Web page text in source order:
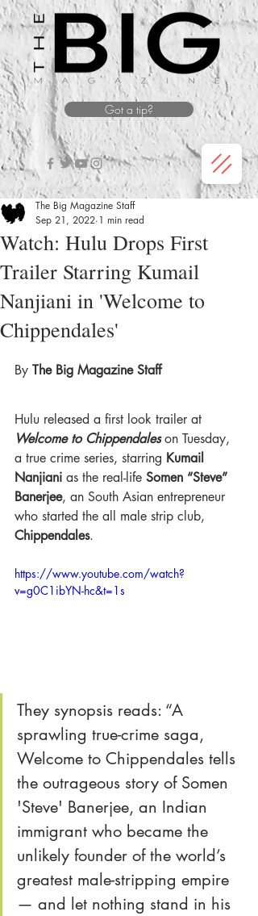
Got a tip?
Watch: Hulu Drops First
Trailer Starring Kumail
Nanjiani in 'Welcome to
Chippendales'
The Big Magazine Staff
Sep 21, 2022 1 min read
By The Big Magazine Staff
Hulu released a first look trailer at
Welcome to Chippendales on Tuesday,
a true crime series, starring Kumail
Nanjiani as the real-life Somen “Steve”
Banerjee, an South Asian entrepreneur
who started the all male strip club,
Chippendales.
https://www.youtube.com/watch?
v=g0C1ibYN-hc&t=1s
They synopsis reads: “A
sprawling true-crime saga,
Welcome to Chippendales tells
the outrageous story of Somen
'Steve' Banerjee, an Indian
immigrant who became the
unlikely founder of the world’s
greatest male-stripping empire
— and let nothing stand in his